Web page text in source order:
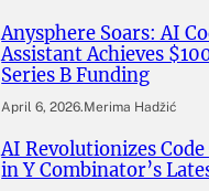
Anysphere Soars: AI
Assistant Achieves
Series B Funding
April 6, 2026.Merima Hadžić
AI Revolutionizes
in Y Combinator’s